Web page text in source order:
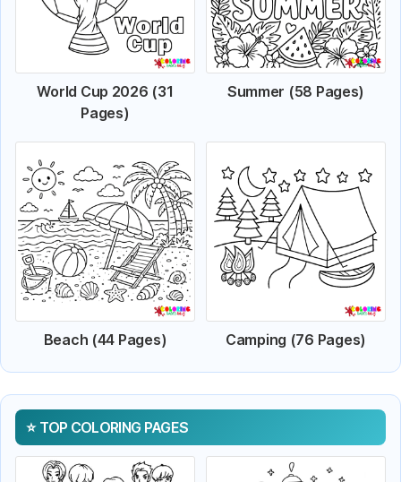
World Cup 2026 (31
Pages)
Summer (58 Pages)
Beach (44 Pages) Camping (76 Pages)
TOP COLORING PAGES